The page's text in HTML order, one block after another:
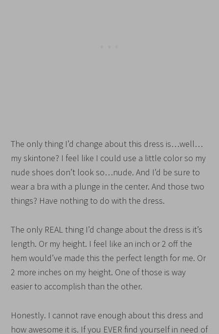
The only thing I’d change about this dress is…well…
my skintone? I feel like I could use a little color so my
nude shoes don’t look so…nude. And I’d be sure to
wear a bra with a plunge in the center. And those two
things? Have nothing to do with the dress.
The only REAL thing I’d change about the dress is it’s
length. Or my height. I feel like an inch or 2 off the
hem would’ve made this the perfect length for me. Or
2 more inches on my height. One of those is way
easier to accomplish than the other.
Honestly. I cannot rave enough about this dress and
how awesome it is. If you EVER find yourself in need of